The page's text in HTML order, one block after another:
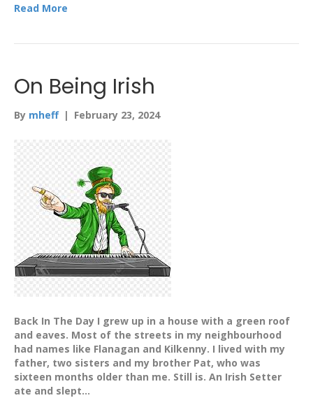
Read More
On Being Irish
By mheff | February 23, 2024
Back In The Day I grew up in a house with a green roof
and eaves. Most of the streets in my neighbourhood
had names like Flanagan and Kilkenny. I lived with my
father, two sisters and my brother Pat, who was
sixteen months older than me. Still is. An Irish Setter
ate and slept…